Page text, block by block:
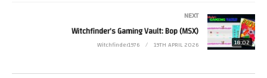
18:02
NEXT
Witchfinder’s Gaming Vault: Bop (MSX)
Witchfinder1976 19TH APRIL 2026